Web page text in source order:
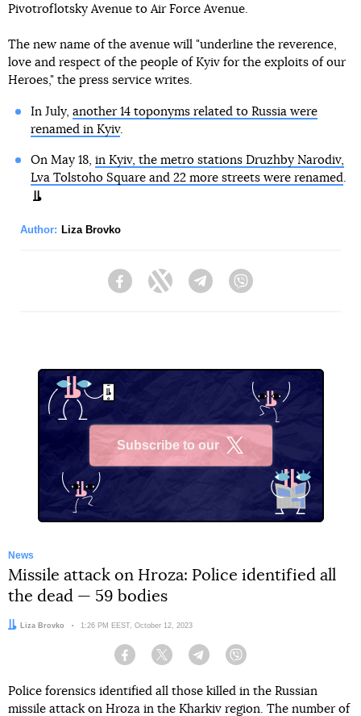
Pivotroflotsky Avenue to Air Force Avenue.
The new name of the avenue will "underline the reverence,
love and respect of the people of Kyiv for the exploits of our
Heroes," the press service writes.
In July, another 14 toponyms related to Russia were
renamed in Kyiv.
On May 18, in Kyiv, the metro stations Druzhby Narodiv,
Lva Tolstoho Square and 22 more streets were renamed.
Author: Liza Brovko
FacebookTwitter Telegram
Subscribe to our
News
Missile attack on Hroza: Police identified all
the dead — 59 bodies
Author:
Liza Brovko Date:
1:26 PM EEST, October 12, 2023
Facebook Twitter Telegram
Police forensics identified all those killed in the Russian
missile attack on Hroza in the Kharkiv region. The number of